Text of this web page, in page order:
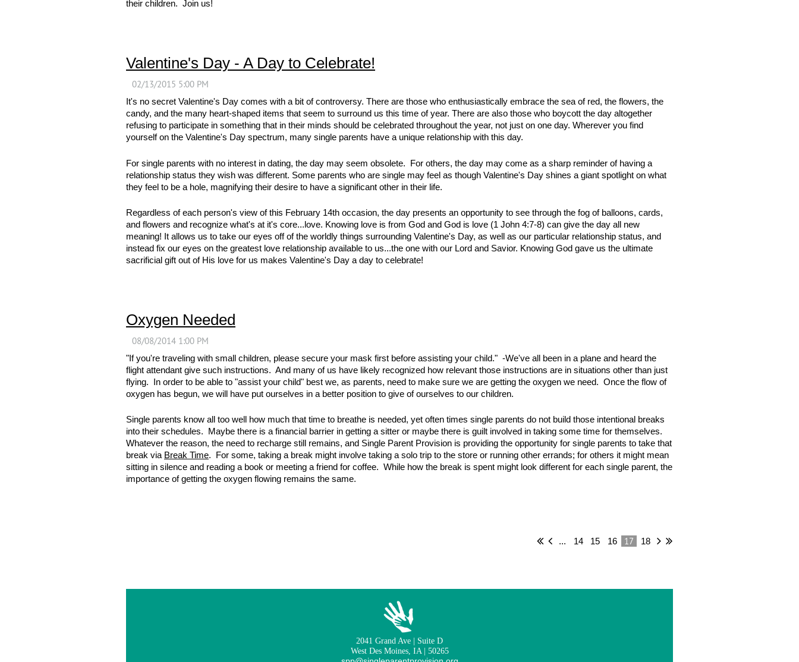
their children. Join us!
Valentine's Day - A Day to Celebrate!
It's no secret Valentine's Day comes with a bit of controversy. There are those who enthusiastically embrace the sea of red, the flowers, the
candy, and the many heart-shaped items that seem to surround us this time of year. There are also those who boycott the day altogether
refusing to participate in something that in their minds should be celebrated throughout the year, not just on one day. Wherever you find
yourself on the Valentine's Day spectrum, many single parents have a unique relationship with this day.
For single parents with no interest in dating, the day may seem obsolete. For others, the day may come as a sharp reminder of having a
relationship status they wish was different. Some parents who are single may feel as though Valentine's Day shines a giant spotlight on what
they feel to be a hole, magnifying their desire to have a significant other in their life.
Regardless of each person's view of this February 14th occasion, the day presents an opportunity to see through the fog of balloons, cards,
and flowers and recognize what's at it's core...love. Knowing love is from God and God is love (1 John 4:7-8) can give the day all new
meaning! It allows us to take our eyes off of the worldly things surrounding Valentine's Day, as well as our particular relationship status, and
instead fix our eyes on the greatest love relationship available to us...the one with our Lord and Savior. Knowing God gave us the ultimate
sacrificial gift out of His love for us makes Valentine's Day a day to celebrate!
Oxygen Needed
"If you're traveling with small children, please secure your mask first before assisting your child." -We've all been in a plane and heard the
flight attendant give such instructions. And many of us have likely recognized how relevant those instructions are in situations other than just
flying. In order to be able to "assist your child" best we, as parents, need to make sure we are getting the oxygen we need. Once the flow of
oxygen has begun, we will have put ourselves in a better position to give of ourselves to our children.
Single parents know all too well how much that time to breathe is needed, yet often times single parents do not build those intentional breaks
into their schedules. Maybe there is a financial barrier in getting a sitter or maybe there is guilt involved in taking some time for themselves.
Whatever the reason, the need to recharge still remains, and Single Parent Provision is providing the opportunity for single parents to take that
break via Break Time. For some, taking a break might involve taking a solo trip to the store or running other errands; for others it might mean
sitting in silence and reading a book or meeting a friend for coffee. While how the break is spent might look different for each single parent, the
importance of getting the oxygen flowing remains the same.
... 14 15 16 17 18
2041 Grand Ave | Suite D
West Des Moines, IA | 50265